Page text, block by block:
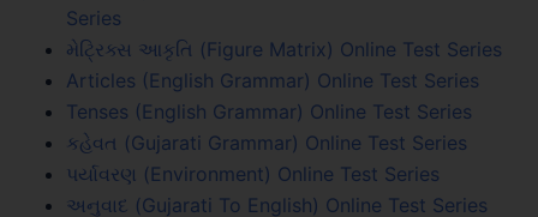
Series
મેટ્રિક્સ આકૃતિ (Figure Matrix) Online Test Series
Articles (English Grammar) Online Test Series
Tenses (English Grammar) Online Test Series
કહેવત (Gujarati Grammar) Online Test Series
પર્યાવરણ (Environment) Online Test Series
અનુવાદ (Gujarati To English) Online Test Series